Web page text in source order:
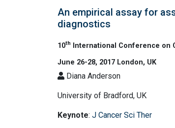
An empirical assay for
diagnostics
10th
International Conference on
June 26-28, 2017 London, UK
Diana Anderson
University of Bradford, UK
Keynote: J Cancer Sci Ther